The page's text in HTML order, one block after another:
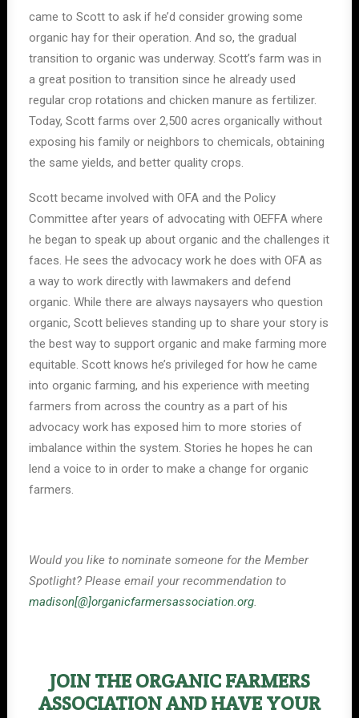
came to Scott to ask if he’d consider growing some
organic hay for their operation. And so, the gradual
transition to organic was underway. Scott’s farm was in
a great position to transition since he already used
regular crop rotations and chicken manure as fertilizer.
Today, Scott farms over 2,500 acres organically without
exposing his family or neighbors to chemicals, obtaining
the same yields, and better quality crops.
Scott became involved with OFA and the Policy
Committee after years of advocating with OEFFA where
he began to speak up about organic and the challenges it
faces. He sees the advocacy work he does with OFA as
a way to work directly with lawmakers and defend
organic. While there are always naysayers who question
organic, Scott believes standing up to share your story is
the best way to support organic and make farming more
equitable. Scott knows he’s privileged for how he came
into organic farming, and his experience with meeting
farmers from across the country as a part of his
advocacy work has exposed him to more stories of
imbalance within the system. Stories he hopes he can
lend a voice to in order to make a change for organic
farmers.
Would you like to nominate someone for the Member
Spotlight? Please email your recommendation to
madison[@]organicfarmersassociation.org.
JOIN THE ORGANIC FARMERS
ASSOCIATION AND HAVE YOUR